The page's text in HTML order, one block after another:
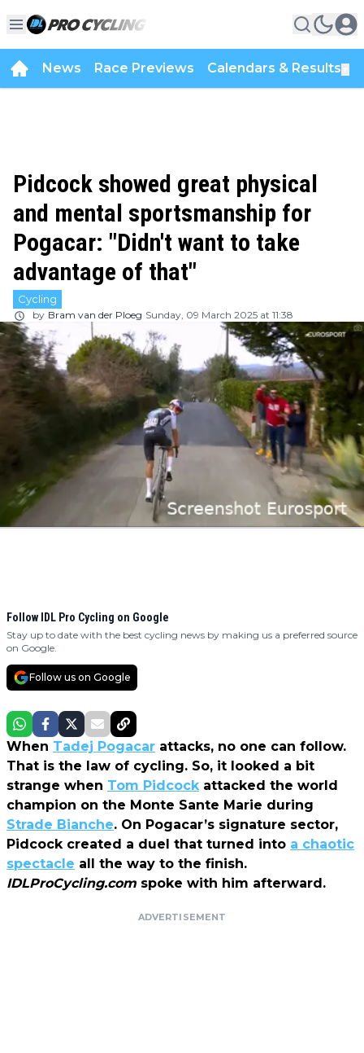
News Race Previews Calendars & Results
Pidcock showed great physical
and mental sportsmanship for
Pogacar: "Didn't want to take
advantage of that"
Cycling
by Bram van der Ploeg Sunday, 09 March 2025 at 11:38
Follow IDL Pro Cycling on Google
Stay up to date with the best cycling news by making us a preferred source
on Google.
Follow us on Google
When Tadej Pogacar attacks, no one can follow.
That is the law of cycling. So, it looked a bit
strange when Tom Pidcockattacked the world
champion on the Monte Sante Marie during
Strade Bianche. On Pogacar’s signature sector,
Pidcock created a duel that turned into a chaotic
spectacle all the way to the finish.
IDLProCycling.com spoke with him afterward.
ADVERTISEMENT